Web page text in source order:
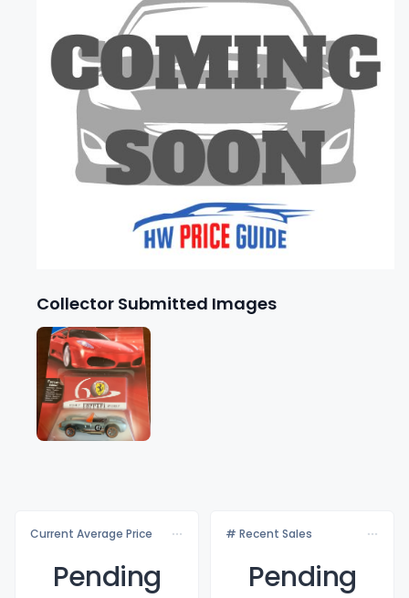
Collector Submitted Images
Current Average Price
Pending
# Recent Sales
Pending